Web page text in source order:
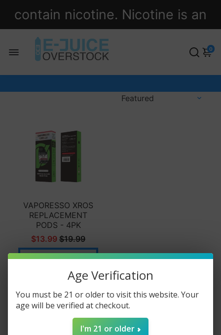
contain nicotine. Nicotine is an
addictive chemical.
0
VAPORESSO XROS
REPLACEMENT
PODS - 4PK
$13.99 $19.99
Add to cart
Age Verification
You must be 21 or older to visit this website. Your
age will be verified at checkout.
I'm 21 or older